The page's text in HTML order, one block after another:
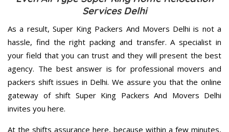
Services Delhi
As a result, Super King Packers And Movers Delhi is not a
hassle, find the right packing and transfer. A specialist in
your field that you can trust and they will present the best
agency. The best answer is for professional movers and
packers shift issues in Delhi. We assure you that the online
gateway of shift Super King Packers And Movers Delhi
invites you here.
At the shifts assurance here, because within a few minutes,